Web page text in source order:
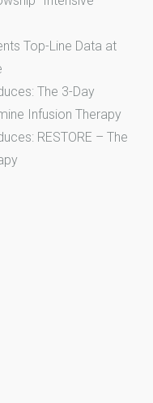
Top-Line Data at
The 3-Day
Infusion Therapy
RESTORE – The